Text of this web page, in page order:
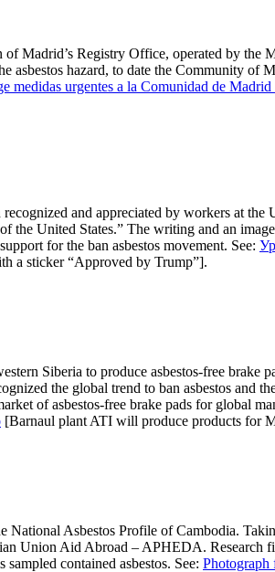
Madrid’s Registry Office, operated by
hazard, to date the Community of
medidas urgentes a la Comunidad de
and appreciated by workers at
United States.” The writing and an
for the ban asbestos movement. See:
a sticker “Approved by Trump”].
Siberia to produce asbestos-free brake
the global trend to ban asbestos and
of asbestos-free brake pads for global
[Barnaul plant ATI will produce products for
Asbestos Profile of Cambodia.
Union Aid Abroad – APHEDA. Research
contained asbestos. See: Photograph